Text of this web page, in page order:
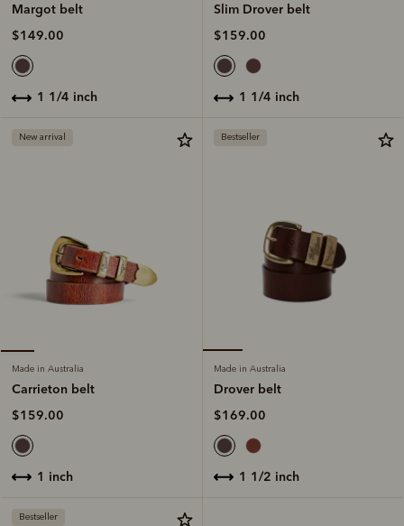
Margot belt
$149.00
1 1/4 inch
Slim Drover belt
$159.00
1 1/4 inch
New arrival
Made in Australia
Carrieton belt
$159.00
1 inch
Bestseller
Made in Australia
Drover belt
$169.00
1 1/2 inch
Bestseller